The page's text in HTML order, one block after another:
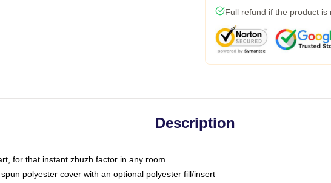
Full refund if the product is
Description
for that instant zhuzh factor in any room
polyester cover with an optional polyester fill/insert